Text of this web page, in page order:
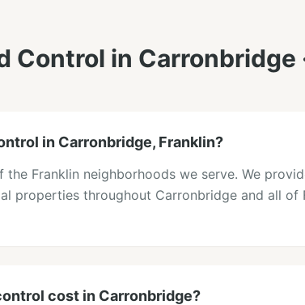
Control in Carronbridge
in Carronbridge, Franklin?
the Franklin neighborhoods we serve. We
properties throughout Carronbridge and all of
cost in Carronbridge?